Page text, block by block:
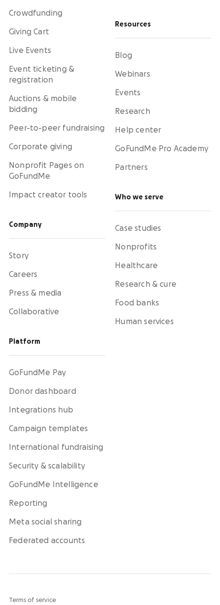
Crowdfunding
Giving Cart
Live Events
Event ticketing &
registration
Auctions & mobile
bidding
Peer-to-peer fundraising
Corporate giving
Nonprofit Pages on
GoFundMe
Impact creator tools
Company
Story
Careers
Press & media
Collaborative
Platform
GoFundMe Pay
Donor dashboard
Integrations hub
Campaign templates
International fundraising
Security & scalability
GoFundMe Intelligence
Reporting
Meta social sharing
Federated accounts
Resources
Blog
Webinars
Events
Research
Help center
GoFundMe Pro Academy
Partners
Who we serve
Case studies
Nonprofits
Healthcare
Research & cure
Food banks
Human services
Terms of service